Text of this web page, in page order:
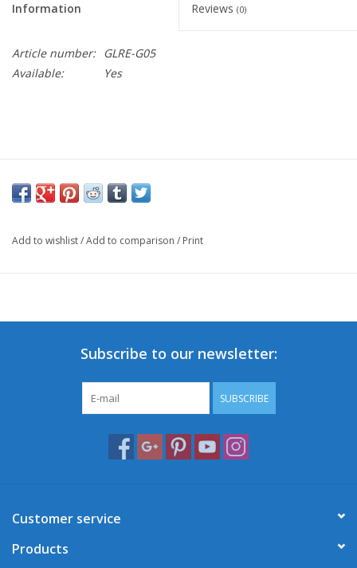
Information Reviews (0)
Article number:
GLRE-G05
Available:
Yes
Add to wishlist/Add to comparison / Print
Subscribe to our newsletter:
SUBSCRIBE
Customer service
Products